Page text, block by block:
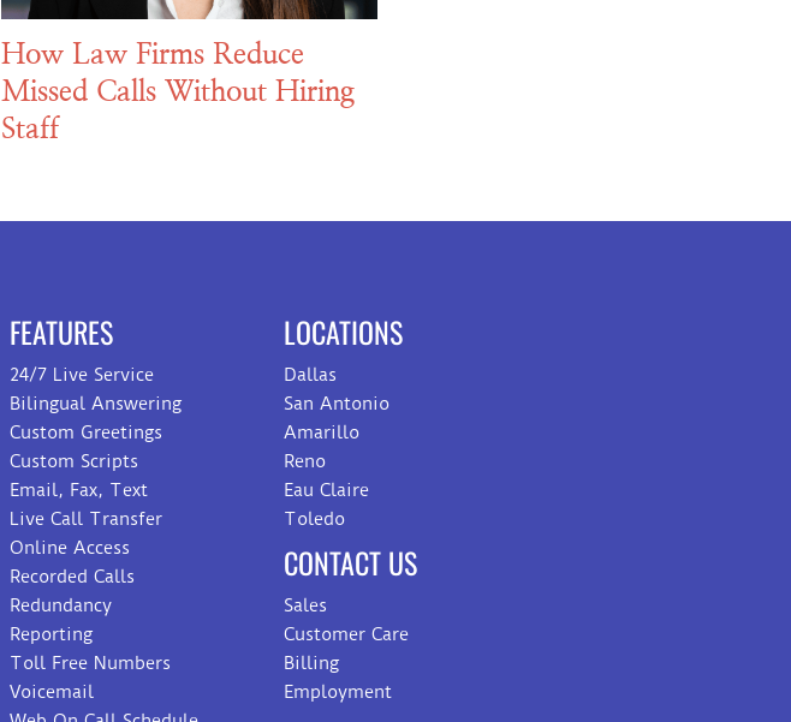
How Law Firms Reduce
Missed Calls Without Hiring
Staff
FEATURES
24/7 Live Service
Bilingual Answering
Custom Greetings
Custom Scripts
Email, Fax, Text
Live Call Transfer
Online Access
Recorded Calls
Redundancy
Reporting
Toll Free Numbers
Voicemail
LOCATIONS
Dallas
San Antonio
Amarillo
Reno
Eau Claire
Toledo
CONTACT US
Sales
Customer Care
Billing
Employment